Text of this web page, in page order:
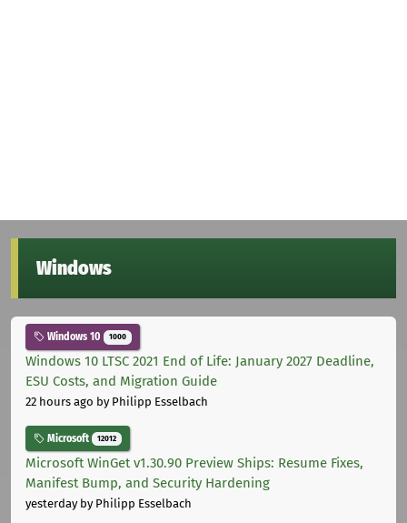
Windows
Windows 10 1000
Windows 10 LTSC 2021 End of Life: January 2027 Deadline,
ESU Costs, and Migration Guide
22 hours ago by Philipp Esselbach
Microsoft 12012
Microsoft WinGet v1.30.90 Preview Ships: Resume Fixes,
Manifest Bump, and Security Hardening
yesterdayby Philipp Esselbach